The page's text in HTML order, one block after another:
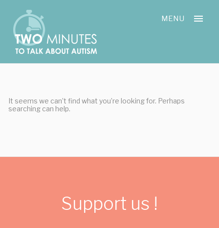
content
MENU
It seems we can’t find what you’re looking for. Perhaps
searching can help.
Support us !